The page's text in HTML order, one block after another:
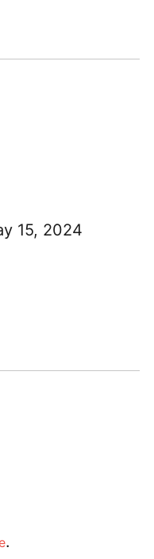
15, 2024
.